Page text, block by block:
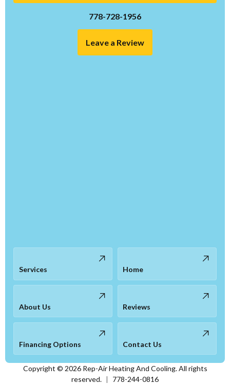
778-728-1956
Leave a Review
Services Home
About Us Reviews
Financing Options Contact Us
Copyright © 2026Rep-Air Heating And Cooling. All rights
reserved. | 778-244-0816